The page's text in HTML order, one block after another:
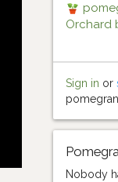
Orchard
Sign in or
Nobody